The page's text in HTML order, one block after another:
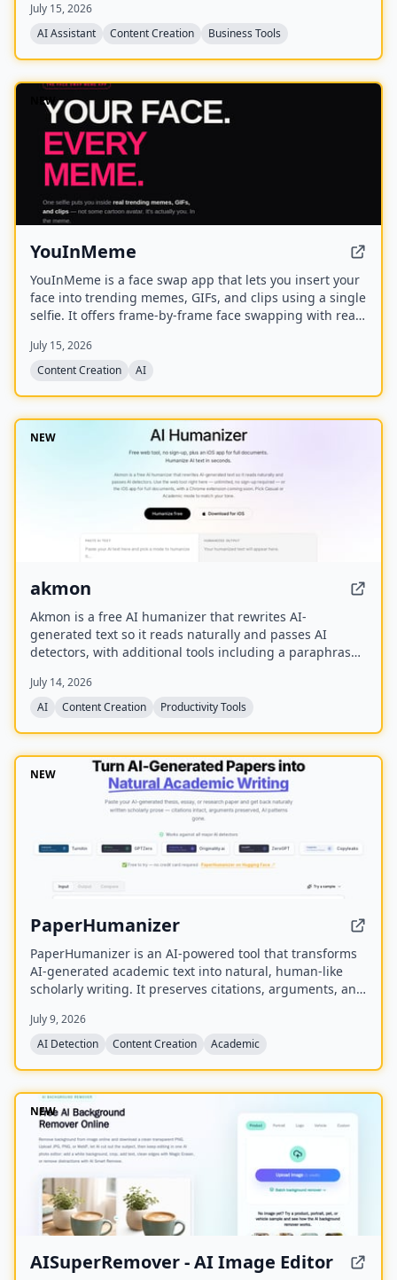
personal assistant tasks, all trained on the user's
theology and preferred Bible translations.
July 15, 2026
AI Assistant
Content Creation Business Tools
NEW
YouInMeme
YouInMeme is a face swap app that lets you insert your
face into trending memes, GIFs, and clips using a single
selfie. It offers frame-by-frame face swapping with real
your selfie transiently without using it for training.
July 15, 2026
Content Creation
AI
NEW
akmon
Akmon is a free AI humanizer that rewrites AI-
generated text so it reads naturally and passes AI
detectors, with additional tools including a paraphraser,
July 14, 2026
AI
Content Creation Productivity Tools
NEW
PaperHumanizer
PaperHumanizer is an AI-powered tool that transforms
AI-generated academic text into natural, human-like
scholarly writing. It preserves citations, arguments, and
major AI detectors like Turnitin, GPTZero, and
Originality.ai.
July 9, 2026
AI Detection
Content Creation Academic
NEW
AISuperRemover - AI Image Editor